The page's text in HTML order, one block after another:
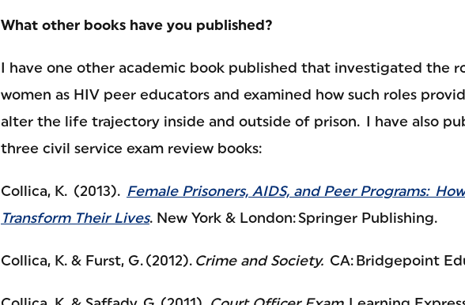
What other books have you published?
I have one other academic book published that investigated the
women as HIV peer educators and examined how such roles
alter the life trajectory inside and outside of prison. I have also
three civil service exam review books:
Collica, K. (2013). Female Prisoners, AIDS, and Peer Programs:
Transform Their Lives. New York & London: Springer Publishing.
Collica, K. & Furst, G. (2012). Crime and Society. CA: Bridgepoint